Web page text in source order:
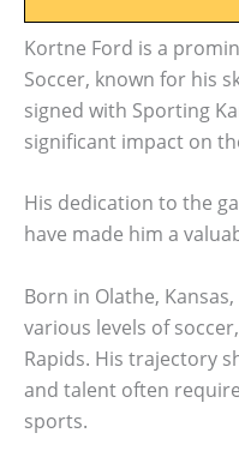
Kortne Ford is a
Soccer, known for his
signed with Sporting
significant impact on
His dedication to the
have made him a
Born in Olathe,
various levels of
Rapids. His trajectory
and talent often
sports.